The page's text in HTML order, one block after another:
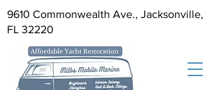
9610 Commonwealth Ave., Jacksonville,
FL 32220